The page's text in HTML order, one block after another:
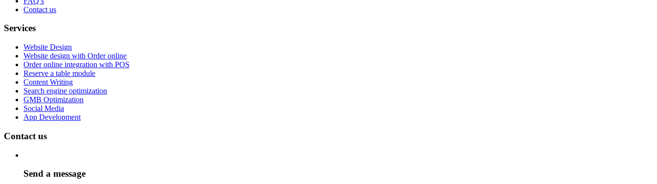
Contact us
Services
Website Design
Website design with Order online
Order online integration with POS
Reserve a table module
Content Writing
Search engine optimization
GMB Optimization
Social Media
App Development
Contact us
Send a message